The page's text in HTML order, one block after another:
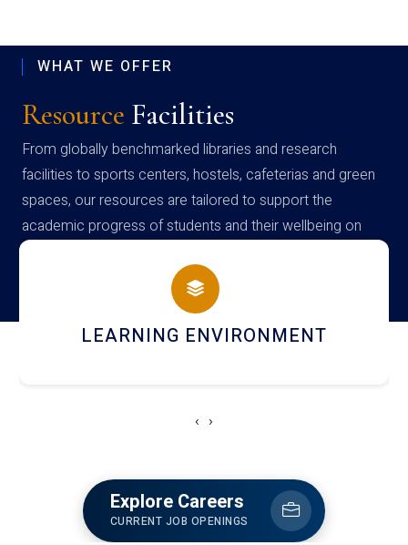
WHAT WE OFFER
Resource Facilities
From globally benchmarked libraries and research
facilities to sports centers, hostels, cafeterias and green
spaces, our resources are tailored to support the
academic progress of students and their wellbeing on
campus
HOSTEL AND DINING
‹ ›
Explore Careers
CURRENT JOB OPENINGS